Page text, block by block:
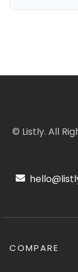
© Listly. All
COMPARE